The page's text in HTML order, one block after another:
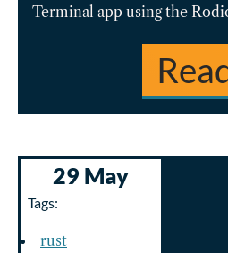
Terminal app using the
29 May
Tags:
rust